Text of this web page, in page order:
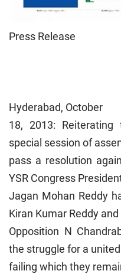
Press Release
Hyderabad, October
18, 2013:
special session of
pass a resolution
YSR Congress
Jagan Mohan Reddy
Kiran Kumar Reddy
Opposition N
the struggle for a
failing which they